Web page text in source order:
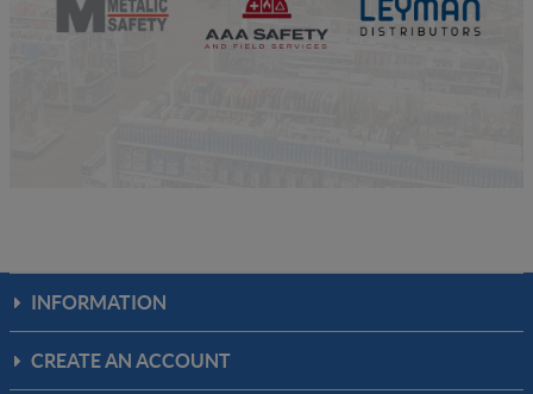
INFORMATION
CREATE AN ACCOUNT